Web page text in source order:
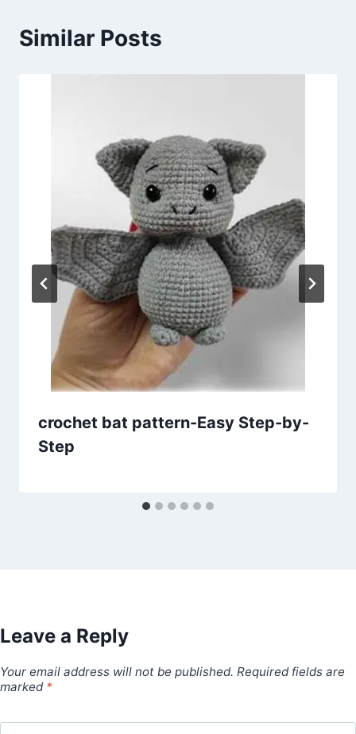
Similar Posts
crochet bat pattern-Easy Step-by-
Step
Leave a Reply
Your email address will not be published. Required fields are
marked *